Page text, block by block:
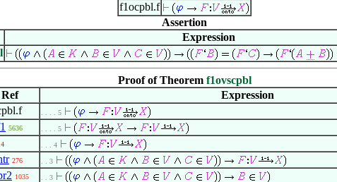
f1ocpbl.f
Assertion
Expression
Proof of Theorem f1ovscpbl
Ref
Expression
. . . . 5
5636 . . . . 5
. . . 4
276 . . 3
1035 . . 3